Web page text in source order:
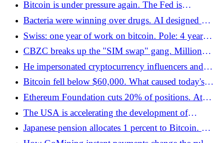
Bitcoin.pl
Bitcoin is under pressure again. The Fed is
threatening inflation, AI is breaking records, and
the crypto market is waiting for a signal -
Bitcoin.pl
Bacteria were winning over drugs. AI designed a
new one out of 46 billion molecules
Swiss: one year of work on bitcoin. Pole: 4 years.
Ukrainian: 13th. Ranking of 41 European
countries - Bitcoin.pl
CBZC breaks up the "SIM swap" gang. Millions
in cryptocurrencies and the threat of 25 years in
prison - Bitcoin.pl
He impersonated cryptocurrency influencers and
extorted millions. Now the verdict has been
announced - Bitcoin.pl
Bitcoin fell below $60,000. What caused today's
decline in the cryptocurrency market? - Bitcoin.pl
Ethereum Foundation cuts 20% of positions. At
the same time, Ethlabs - Bitcoin.pl is launched
The USA is accelerating the development of
quantum computers. Trump's new decision may
change the security of blockchains - Bitcoin.pl
Japanese pension allocates 1 percent to Bitcoin. He
is not looking for profit, he is looking for an